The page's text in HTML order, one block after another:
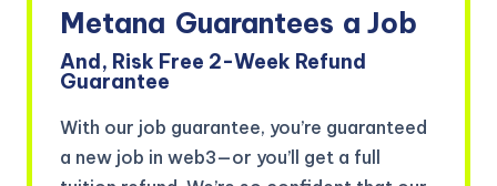
Metana Guarantees a Job
And, Risk Free 2-Week Refund
Guarantee
With our job guarantee, you’re guaranteed
a new job in web3—or you’ll get a full